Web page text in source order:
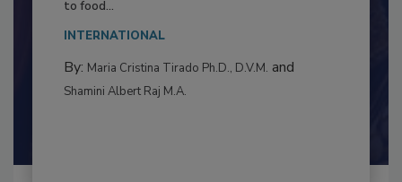
This article examines the multifaceted threats
By:Maria Cristina Tirado Ph.D., D.V.M.